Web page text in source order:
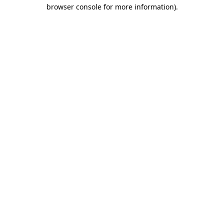
browser console for more information).